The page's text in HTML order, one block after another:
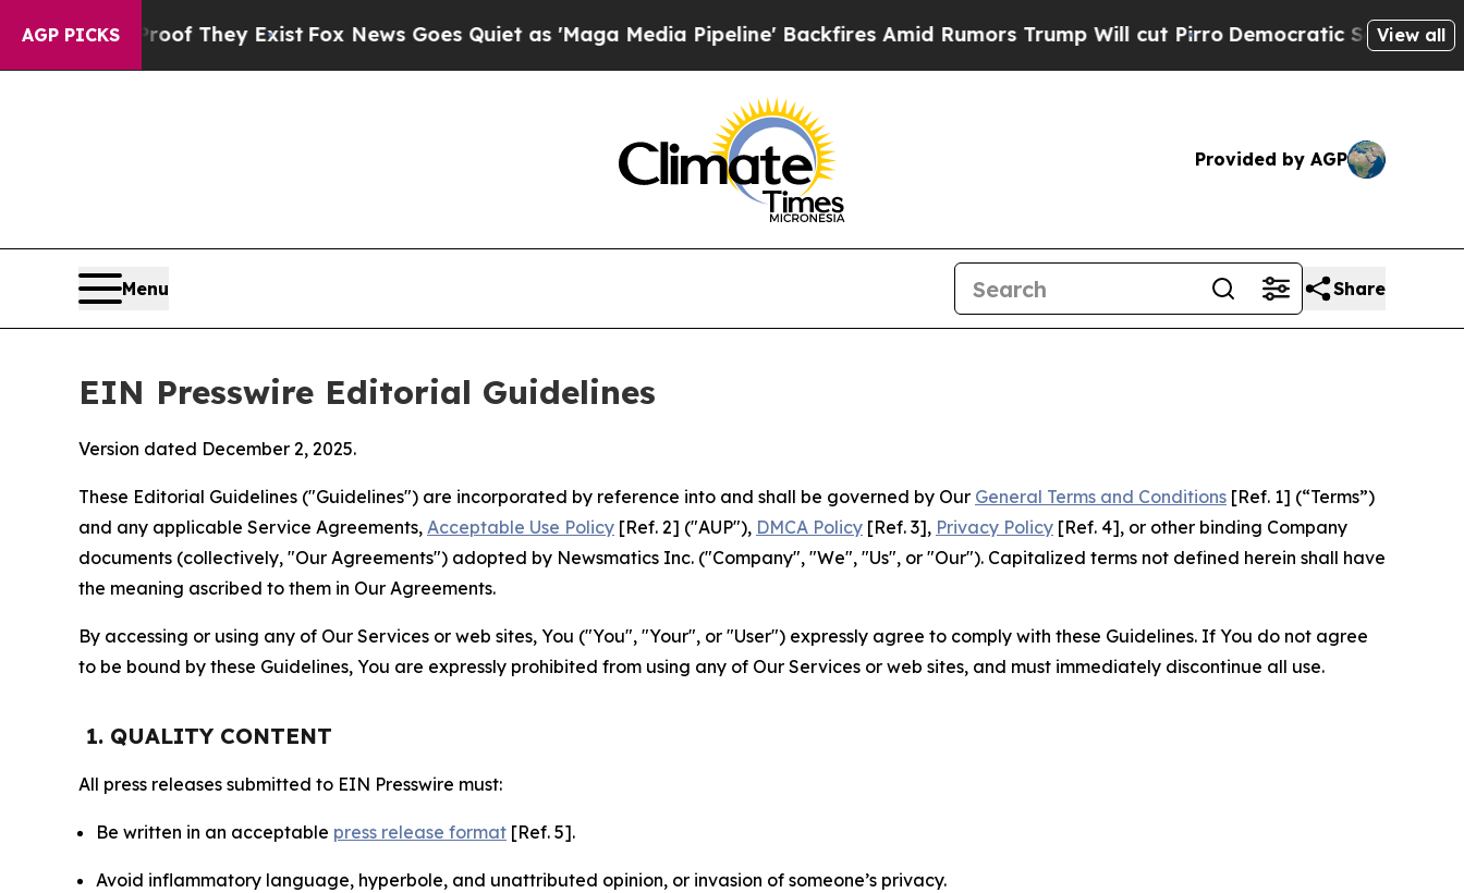
AGP PICKS
They ExistFox News Goes Quiet as 'Maga Media Pipeline' Backfires Amid Rumors Trump Will cut PirroDemocratic Socialists of AmericaView all
Provided by AGP
Menu Share
EIN Presswire Editorial Guidelines
Version dated December 2, 2025.
These Editorial Guidelines ("Guidelines") are incorporated by reference into and shall be governed by Our General Terms and Conditions [Ref. 1] (“Terms”)
and any applicable Service Agreements, Acceptable Use Policy [Ref. 2] ("AUP"), DMCA Policy [Ref. 3], Privacy Policy [Ref. 4], or other binding Company
documents (collectively, "Our Agreements") adopted by Newsmatics Inc. ("Company", "We", "Us", or "Our"). Capitalized terms not defined herein shall have
the meaning ascribed to them in Our Agreements.
By accessing or using any of Our Services or web sites, You ("You", "Your", or "User") expressly agree to comply with these Guidelines. If You do not agree
to be bound by these Guidelines, You are expressly prohibited from using any of Our Services or web sites, and must immediately discontinue all use.
1. QUALITY CONTENT
All press releases submitted to EIN Presswire must:
Be written in an acceptable press release format [Ref. 5].
Avoid inflammatory language, hyperbole, and unattributed opinion, or invasion of someone’s privacy.